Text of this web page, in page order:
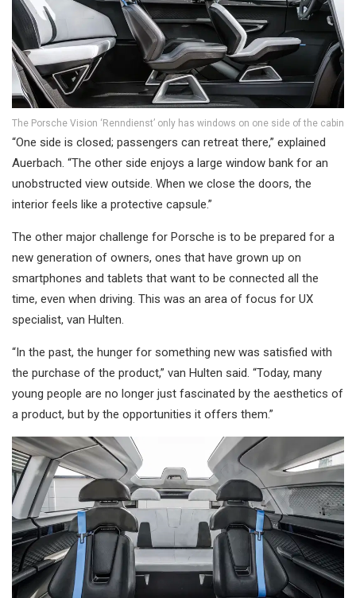
The Porsche Vision ‘Renndienst’ only has windows on one side of the cabin
“One side is closed; passengers can retreat there,” explained
Auerbach. “The other side enjoys a large window bank for an
unobstructed view outside. When we close the doors, the
interior feels like a protective capsule.”
The other major challenge for Porsche is to be prepared for a
new generation of owners, ones that have grown up on
smartphones and tablets that want to be connected all the
time, even when driving. This was an area of focus for UX
specialist, van Hulten.
“In the past, the hunger for something new was satisfied with
the purchase of the product,” van Hulten said. “Today, many
young people are no longer just fascinated by the aesthetics of
a product, but by the opportunities it offers them.”